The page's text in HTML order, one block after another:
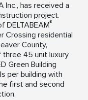
Inc., has received a
project.
DELTABEAM®
Crossing residential
County,
three 45 unit luxury
Green Building
per building with
first and second